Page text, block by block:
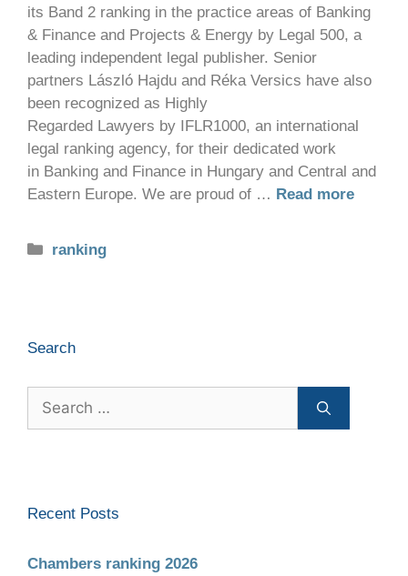
its Band 2 ranking in the practice areas of Banking
& Finance and Projects & Energy by Legal 500, a
leading independent legal publisher. Senior
partners László Hajdu and Réka Versics have also
been recognized as Highly
Regarded Lawyers by IFLR1000, an international
legal ranking agency, for their dedicated work
in Banking and Finance in Hungary and Central and
Eastern Europe. We are proud of … Read more
ranking
Search
Recent Posts
Chambers ranking 2026